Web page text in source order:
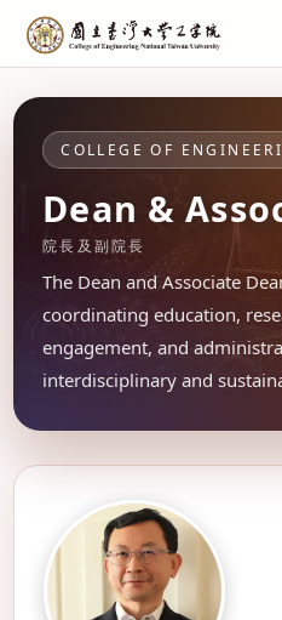
COLLEGE OF
Dean &
院長及副院長
The Dean and Associate
coordinating education,
engagement, and
interdisciplinary and